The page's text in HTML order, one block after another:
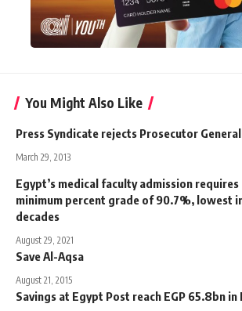
You Might Also Like
Press Syndicate rejects Prosecutor General
March 29, 2013
Egypt’s medical faculty admission requires
minimum percent grade of 90.7%, lowest
decades
August 29, 2021
Save Al-Aqsa
August 21, 2015
Savings at Egypt Post reach EGP 65.8bn in